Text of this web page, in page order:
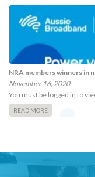
NRA members winners in
November 16, 2020
You must be logged in to
READ MORE